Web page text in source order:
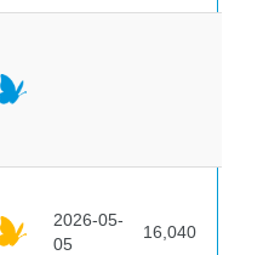
2026-05-
05
16,040